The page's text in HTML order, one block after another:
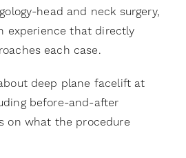
head and neck surgery,
experience that directly
each case.
deep plane facelift at
before-and-after
on what the procedure